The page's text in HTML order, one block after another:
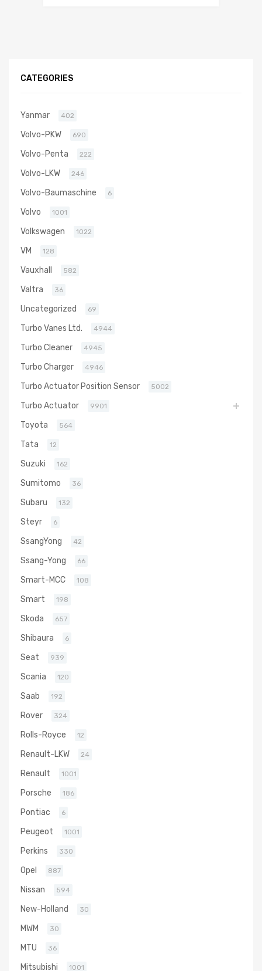
CATEGORIES
Yanmar 402
Volvo-PKW 690
Volvo-Penta 222
Volvo-LKW 246
Volvo-Baumaschine 6
Volvo 1001
Volkswagen 1022
VM 128
Vauxhall 582
Valtra 36
Uncategorized 69
Turbo Vanes Ltd. 4944
Turbo Cleaner 4945
Turbo Charger 4946
Turbo Actuator Position Sensor 5002
Turbo Actuator 9901
Toyota 564
Tata 12
Suzuki 162
Sumitomo 36
Subaru 132
Steyr 6
SsangYong 42
Ssang-Yong 66
Smart-MCC 108
Smart 198
Skoda 657
Shibaura 6
Seat 939
Scania 120
Saab 192
Rover 324
Rolls-Royce 12
Renault-LKW 24
Renault 1001
Porsche 186
Pontiac 6
Peugeot 1001
Perkins 330
Opel 887
Nissan 594
New-Holland 30
MWM 30
MTU 36
Mitsubishi 1001